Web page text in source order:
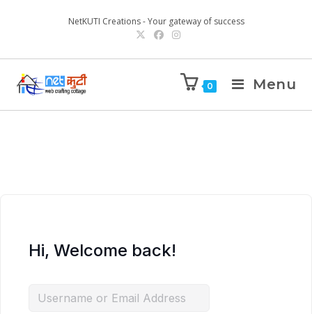
NetKUTI Creations - Your gateway of success
0 Menu
Hi, Welcome back!